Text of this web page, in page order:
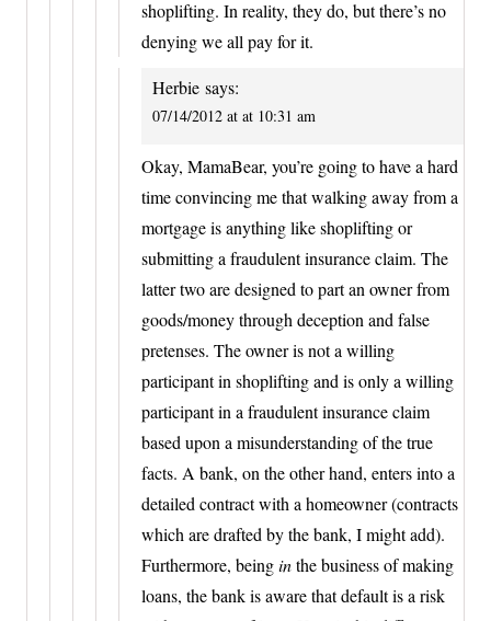
shoplifting. In reality, they do, but there’s no
denying we all pay for it.
Herbie says:
07/14/2012 at at 10:31 am
Okay, MamaBear, you’re going to have a hard
time convincing me that walking away from a
mortgage is anything like shoplifting or
submitting a fraudulent insurance claim. The
latter two are designed to part an owner from
goods/money through deception and false
pretenses. The owner is not a willing
participant in shoplifting and is only a willing
participant in a fraudulent insurance claim
based upon a misunderstanding of the true
facts. A bank, on the other hand, enters into a
detailed contract with a homeowner (contracts
which are drafted by the bank, I might add).
Furthermore, beinginthe business of making
loans, the bank is aware that default is a risk